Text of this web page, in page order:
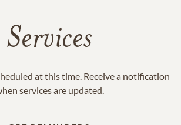
Services
at this time. Receive a notification
services are updated.